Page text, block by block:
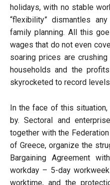
holidays, with no stable
“flexibility” dismantles
family planning. All this
wages that do not even
soaring prices are
households and the
skyrocketed to record
In the face of this
by. Sectoral and
together with the
of Greece, organize the
Bargaining Agreement
workday – 5-day
worktime, and the